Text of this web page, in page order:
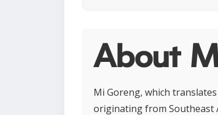
About
Mi Goreng, which
originating from Southeast